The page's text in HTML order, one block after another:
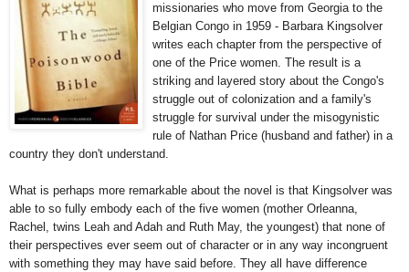
missionaries who move from Georgia to the
Belgian Congo in 1959 - Barbara Kingsolver
writes each chapter from the perspective of
one of the Price women. The result is a
striking and layered story about the Congo's
struggle out of colonization and a family's
struggle for survival under the misogynistic
rule of Nathan Price (husband and father) in a
country they don't understand.
What is perhaps more remarkable about the novel is that Kingsolver was
able to so fully embody each of the five women (mother Orleanna,
Rachel, twins Leah and Adah and Ruth May, the youngest) that none of
their perspectives ever seem out of character or in any way incongruent
with something they may have said before. They all have difference